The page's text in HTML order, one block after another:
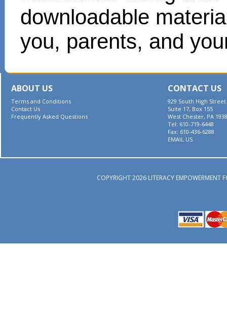
downloadable
you, parents, and
ABOUT US
Terms and Conditions
Contact Us
Frequently Asked Questions
CONTACT US
929 South High Street
Suite 17, Box 155
West Chester, PA
Tel: 610-719-6448
Fax: 610-436-6288
EMAIL US
COPYRIGHT 2026 LITERACY EMPOWERMENT